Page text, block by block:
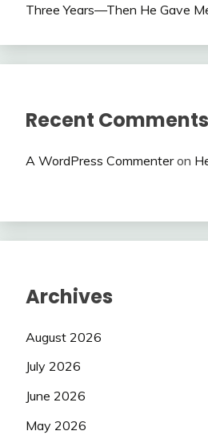
Three Years—Then He Gave
Recent Comments
A WordPress Commenteron
Archives
August 2026
July 2026
June 2026
May 2026